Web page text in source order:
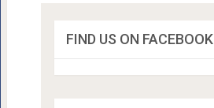
FIND US ON FACEBOOK